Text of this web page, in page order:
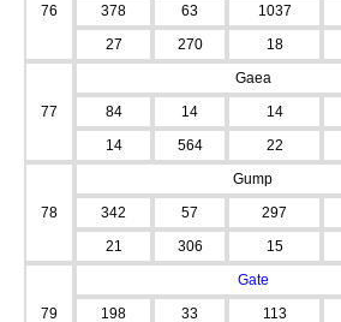
76
378
63 1037
27
270 18
77
Gaea
84
14 14
14
564 22
78
Gump
342
57 297
21
306 15
79
Gate
198
33 113